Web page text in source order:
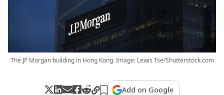
The JP Morgan building in Hong Kong. Image: Lewis Tse/Shutterstock.com
Add on Google